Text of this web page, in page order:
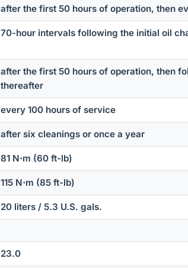
after the first 50 hours of operation, then
70-hour intervals following the initial oil
after the first 50 hours of operation, then
thereafter
every 100 hours of service
after six cleanings or once a year
81 N⋅m (60 ft-lb)
115 N⋅m (85 ft-lb)
20 liters / 5.3 U.S. gals.
23.0